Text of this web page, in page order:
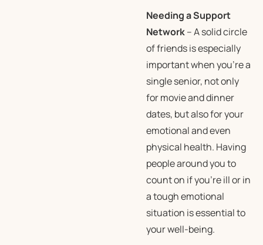
Needing a Support
Network– A solid circle
of friends is especially
important when you’re a
single senior, not only
for movie and dinner
dates, but also for your
emotional and even
physical health. Having
people around you to
count on if you’re ill or in
a tough emotional
situation is essential to
your well-being.